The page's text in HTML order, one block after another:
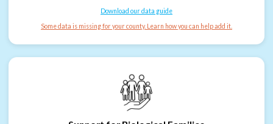
Download our data guide
Some data is missing for your county. Learn how you can help add it.